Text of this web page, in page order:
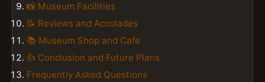
📸 Museum Facilities
📝 Reviews and Accolades
📚 Museum Shop and Cafe
👍 Conclusion and Future Plans
Frequently Asked Questions